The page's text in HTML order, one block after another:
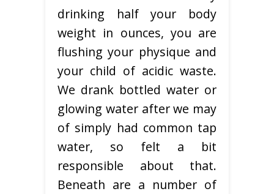
drinking half your body
weight in ounces, you are
flushing your physique and
your child of acidic waste.
We drank bottled water or
glowing water after we may
of simply had common tap
water, so felt a bit
responsible about that.
Beneath are a number of